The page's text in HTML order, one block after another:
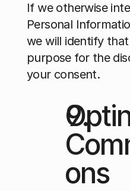
If we otherwise
Personal
we will identify
purpose for the
your consent.
ons